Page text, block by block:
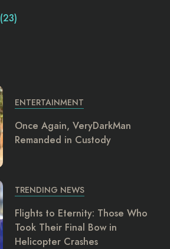
(23)
ENTERTAINMENT
Once Again, VeryDarkMan
Remanded in Custody
TRENDING NEWS
Flights to Eternity: Those Who
Took Their Final Bow in
Helicopter Crashes